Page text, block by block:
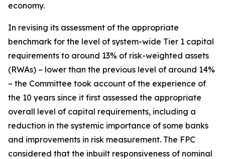
economy.
In revising its assessment of the appropriate
benchmark for the level of system-wide Tier 1 capital
requirements to around 13% of risk-weighted assets
(RWAs) – lower than the previous level of around 14%
– the Committee took account of the experience of
the 10 years since it first assessed the appropriate
overall level of capital requirements, including a
reduction in the systemic importance of some banks
and improvements in risk measurement. The FPC
considered that the inbuilt responsiveness of nominal